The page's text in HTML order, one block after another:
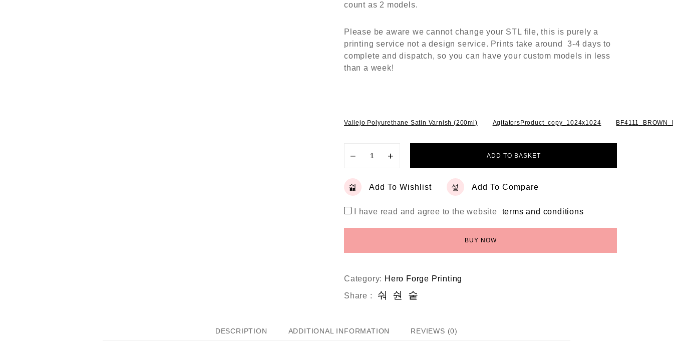
count as 2 models.
Please be aware we cannot change your STL file, this is purely a
printing service not a design service. Prints take around 3-4 days to
complete and dispatch, so you can have your custom models in less
than a week!
Vallejo Polyurethane Satin Varnish (200ml) AgitatorsProduct_copy_1024x1024
− + ADD TO BASKET
Add To Wishlist Add To Compare
I have read and agree to the website terms and conditions
BUY NOW
Category: Hero Forge Printing
Share :
DESCRIPTION ADDITIONAL INFORMATION REVIEWS (0)